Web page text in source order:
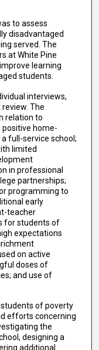
to assess
disadvantaged
served. The
at White Pine
learning
students.
interviews,
The
relation to
home-
full-service school;
limited
in professional
partnerships;
programming to
early
teacher
for students of
expectations
on active
doses of
and use of
of poverty
efforts concerning
the
designing a
additional